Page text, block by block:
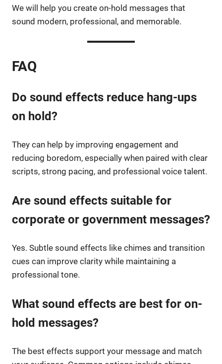
We will help you create on-hold messages that
sound modern, professional, and memorable.
FAQ
Do sound effects reduce hang-ups
on hold?
They can help by improving engagement and
reducing boredom, especially when paired with clear
scripts, strong pacing, and professional voice talent.
Are sound effects suitable for
corporate or government messages?
Yes. Subtle sound effects like chimes and transition
cues can improve clarity while maintaining a
professional tone.
What sound effects are best for on-
hold messages?
The best effects support your message and match